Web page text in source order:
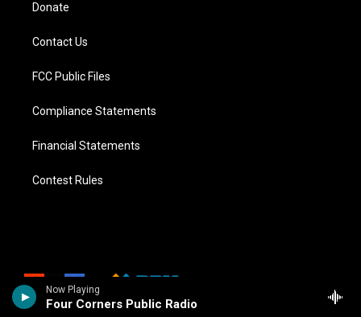
Now Playing
Four Corners Public Radio
Donate
Contact Us
FCC Public Files
Compliance Statements
Financial Statements
Contest Rules